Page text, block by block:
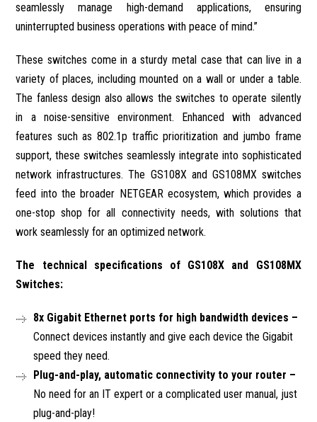
seamlessly manage high-demand applications, ensuring
uninterrupted business operations with peace of mind.”
These switches come in a sturdy metal case that can live in a
variety of places, including mounted on a wall or under a table.
The fanless design also allows the switches to operate silently
in a noise-sensitive environment. Enhanced with advanced
features such as 802.1p traffic prioritization and jumbo frame
support, these switches seamlessly integrate into sophisticated
network infrastructures. The GS108X and GS108MX switches
feed into the broader NETGEAR ecosystem, which provides a
one-stop shop for all connectivity needs, with solutions that
work seamlessly for an optimized network.
The technical specifications of GS108X and GS108MX
Switches:
8x Gigabit Ethernet ports for high bandwidth devices –
Connect devices instantly and give each device the Gigabit
speed they need.
Plug-and-play, automatic connectivity to your router –
No need for an IT expert or a complicated user manual, just
plug-and-play!